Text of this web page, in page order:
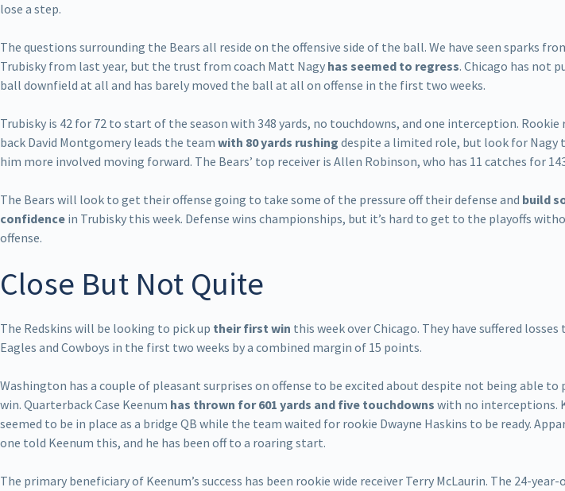
lose a step.
The questions surrounding the Bears all reside on the offensive side of the ball. We have seen sparks
Trubisky from last year, but the trust from coach Matt Nagy has seemed to regress. Chicago has not
ball downfield at all and has barely moved the ball at all on offense in the first two weeks.
Trubisky is 42 for 72 to start of the season with 348 yards, no touchdowns, and one interception. Rookie
back David Montgomery leads the team with 80 yards rushing despite a limited role, but look for Nagy
him more involved moving forward. The Bears’ top receiver is Allen Robinson, who has 11 catches for
The Bears will look to get their offense going to take some of the pressure off their defense and build
confidence in Trubisky this week. Defense wins championships, but it’s hard to get to the playoffs
offense.
Close But Not Quite
The Redskins will be looking to pick up their first win this week over Chicago. They have suffered losses
Eagles and Cowboys in the first two weeks by a combined margin of 15 points.
Washington has a couple of pleasant surprises on offense to be excited about despite not being able to
win. Quarterback Case Keenum has thrown for 601 yards and five touchdowns with no interceptions.
seemed to be in place as a bridge QB while the team waited for rookie Dwayne Haskins to be ready.
one told Keenum this, and he has been off to a roaring start.
The primary beneficiary of Keenum’s success has been rookie wide receiver Terry McLaurin. The 24-year-